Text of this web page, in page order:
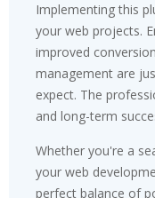
Implementing this
your web projects.
improved
management are
expect. The
and long-term
Whether you're a
your web
perfect balance of